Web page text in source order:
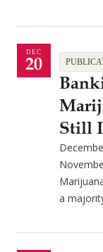
DEC
20
Still
a